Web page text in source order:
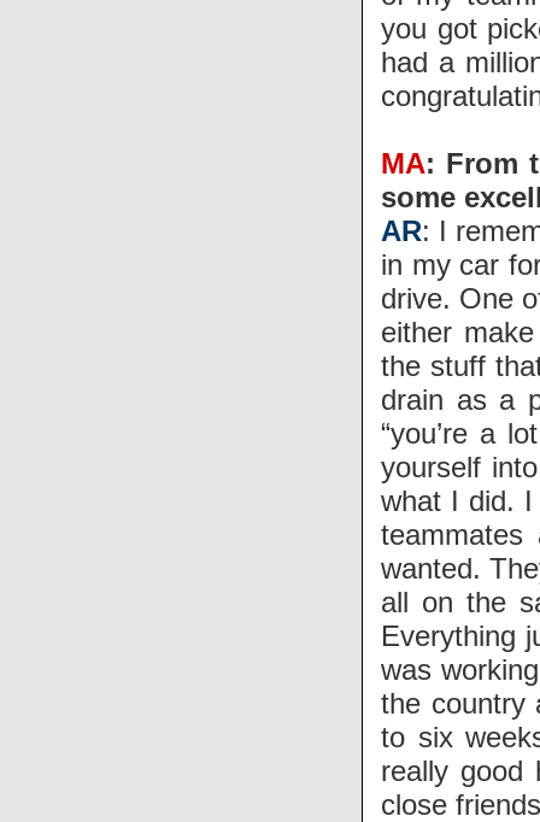
you got
had a
MA: From
some
AR: I
in my car
drive. One
either
the stuff
drain as a
“you’re a
yourself
what I did.
wanted.
all on the
Everything
was
the country
to six
really good
close